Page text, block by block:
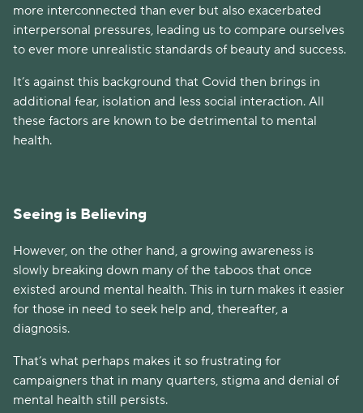
more interconnected than ever but also exacerbated
interpersonal pressures, leading us to compare ourselves
to ever more unrealistic standards of beauty and success.
It’s against this background that Covid then brings in
additional fear, isolation and less social interaction. All
these factors are known to be detrimental to mental
health.
Seeing is Believing
However, on the other hand, a growing awareness is
slowly breaking down many of the taboos that once
existed around mental health. This in turn makes it easier
for those in need to seek help and, thereafter, a
diagnosis.
That’s what perhaps makes it so frustrating for
campaigners that in many quarters, stigma and denial of
mental health still persists.